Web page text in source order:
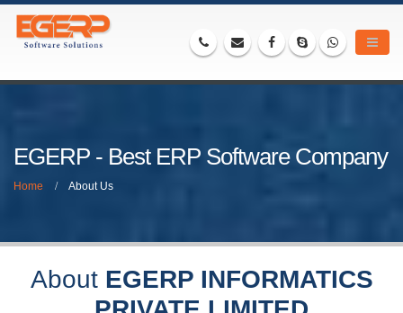
EGERP - Best ERP Software Company
Home About Us
AboutEGERP INFORMATICS